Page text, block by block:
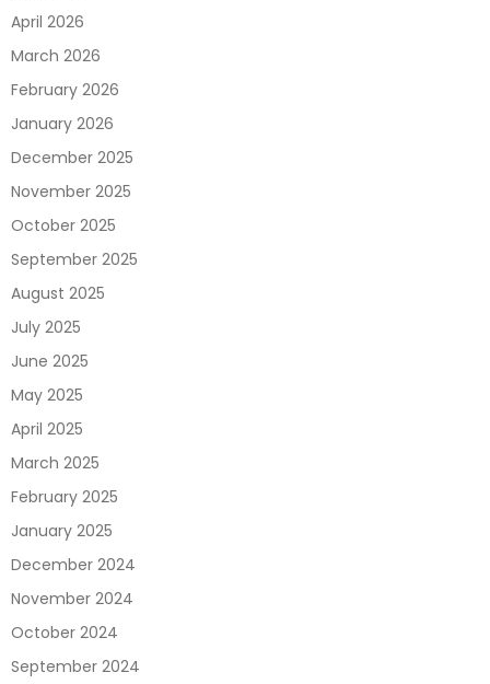
April 2026
March 2026
February 2026
January 2026
December 2025
November 2025
October 2025
September 2025
August 2025
July 2025
June 2025
May 2025
April 2025
March 2025
February 2025
January 2025
December 2024
November 2024
October 2024
September 2024